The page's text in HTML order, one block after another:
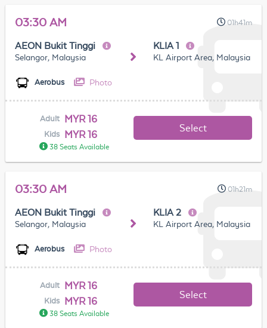
03:30 AM 01h41m
AEON Bukit Tinggi
Selangor, Malaysia
KLIA 1
KL Airport Area, Malaysia
Aerobus Photo
Adult MYR 16
Kids MYR 16
38 Seats Available
Select
03:30 AM 01h21m
AEON Bukit Tinggi
Selangor, Malaysia
KLIA 2
KL Airport Area, Malaysia
Aerobus Photo
Adult MYR 16
Kids MYR 16
38 Seats Available
Select